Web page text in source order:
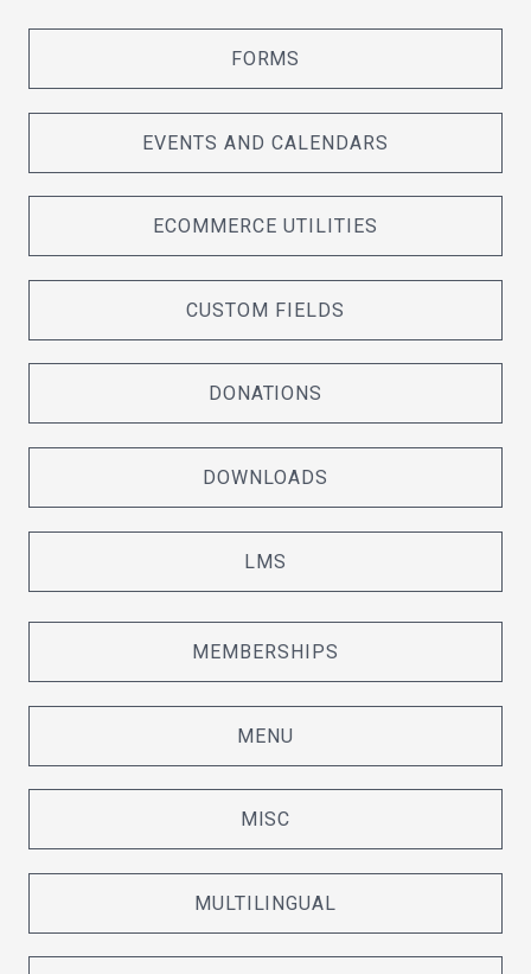
FORMS
EVENTS AND CALENDARS
ECOMMERCE UTILITIES
CUSTOM FIELDS
DONATIONS
DOWNLOADS
LMS
MEMBERSHIPS
MENU
MISC
MULTILINGUAL